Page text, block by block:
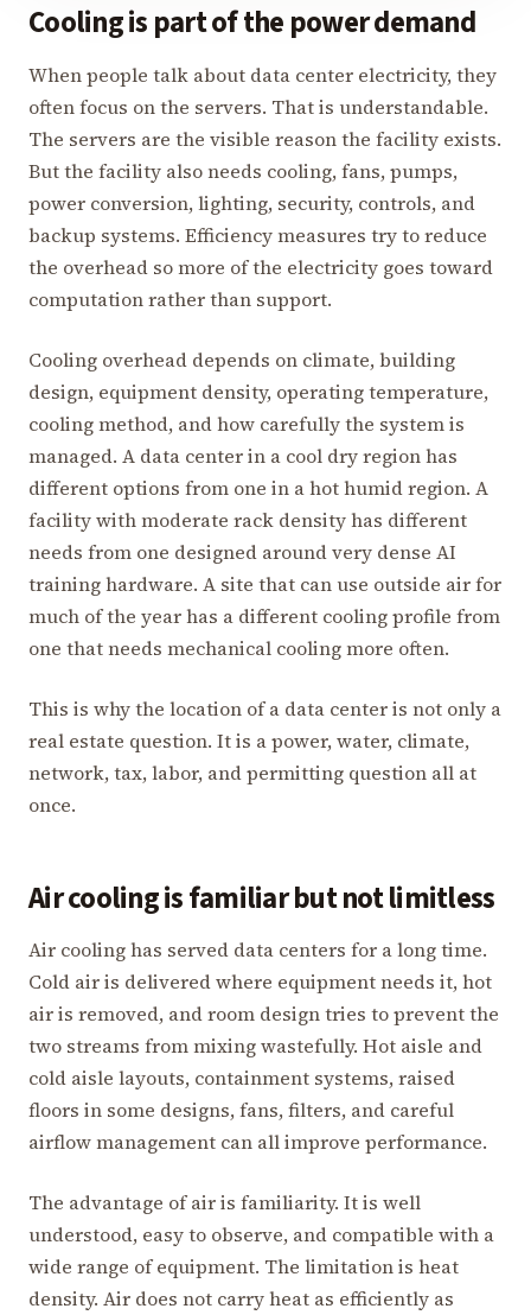
Cooling is part of the power demand
When people talk about data center electricity, they
often focus on the servers. That is understandable.
The servers are the visible reason the facility exists.
But the facility also needs cooling, fans, pumps,
power conversion, lighting, security, controls, and
backup systems. Efficiency measures try to reduce
the overhead so more of the electricity goes toward
computation rather than support.
Cooling overhead depends on climate, building
design, equipment density, operating temperature,
cooling method, and how carefully the system is
managed. A data center in a cool dry region has
different options from one in a hot humid region. A
facility with moderate rack density has different
needs from one designed around very dense AI
training hardware. A site that can use outside air for
much of the year has a different cooling profile from
one that needs mechanical cooling more often.
This is why the location of a data center is not only a
real estate question. It is a power, water, climate,
network, tax, labor, and permitting question all at
once.
Air cooling is familiar but not limitless
Air cooling has served data centers for a long time.
Cold air is delivered where equipment needs it, hot
air is removed, and room design tries to prevent the
two streams from mixing wastefully. Hot aisle and
cold aisle layouts, containment systems, raised
floors in some designs, fans, filters, and careful
airflow management can all improve performance.
The advantage of air is familiarity. It is well
understood, easy to observe, and compatible with a
wide range of equipment. The limitation is heat
density. Air does not carry heat as efficiently as